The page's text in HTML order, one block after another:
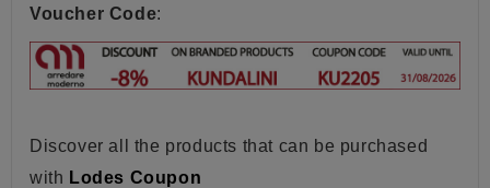
Voucher Code:
Discover all the products that can be purchased
with Lodes Coupon